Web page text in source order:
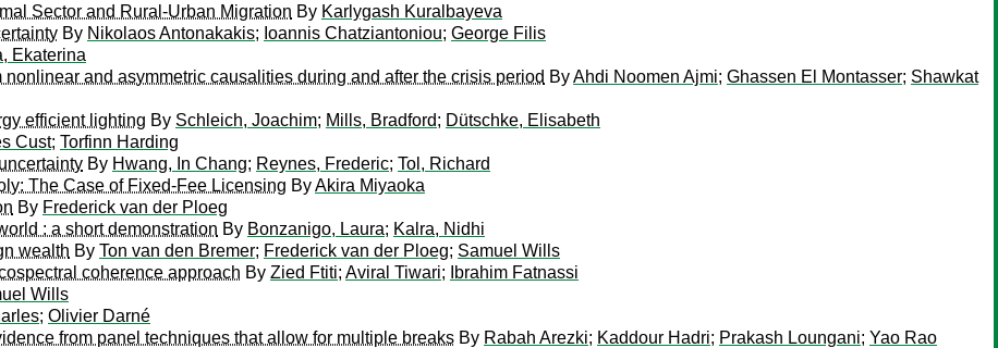
Sector and Rural-Urban Migration By Karlygash Kuralbayeva
By Nikolaos Antonakakis; Ioannis Chatziantoniou; George Filis
Ekaterina
and asymmetric causalities during and after the crisis period ByAhdi Noomen Ajmi; Ghassen El Montasser; Shawkat
efficient lighting By Schleich, Joachim; Mills, Bradford; Dütschke, Elisabeth
Cust; Torfinn Harding
By Hwang, In Chang; Reynes, Frederic; Tol, Richard
The Case of Fixed-Fee Licensing ByAkira Miyaoka
By Frederick van der Ploeg
: a short demonstration By Bonzanigo, Laura; Kalra, Nidhi
wealth By Ton van den Bremer; Frederick van der Ploeg; Samuel Wills
coherence approach By Zied Ftiti; Aviral Tiwari;
Ibrahim Fatnassi
Wills
; Olivier Darné
from panel techniques that allow for multiple breaks By Rabah Arezki; Kaddour Hadri; Prakash Loungani; Yao Rao